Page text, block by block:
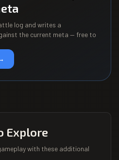
log and writes a
the current meta — free to
Explore
with these additional